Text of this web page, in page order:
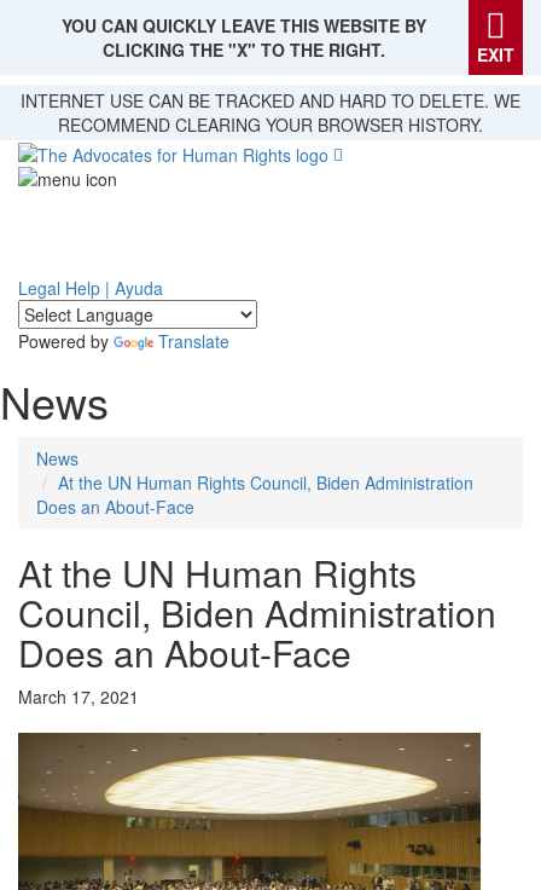
Skip
main
content
YOU CAN QUICKLY LEAVE THIS WEBSITE BY
CLICKING THE "X" TO THE RIGHT.
EXIT
INTERNET USE CAN BE TRACKED AND HARD TO DELETE. WE
RECOMMEND CLEARING YOUR BROWSER HISTORY.
Legal Help | Ayuda
Powered by Translate
News
News
At the UN Human Rights Council, Biden Administration
Does an About-Face
At the UN Human Rights
Council, Biden Administration
Does an About-Face
March 17, 2021